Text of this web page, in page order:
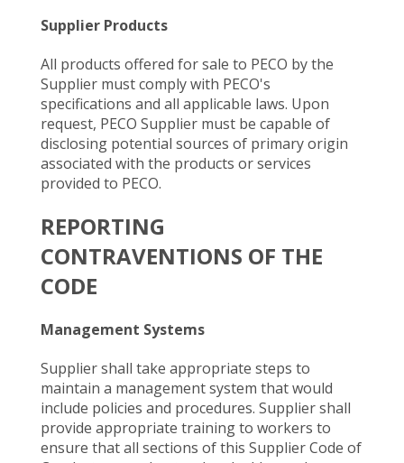
Supplier Products
All products offered for sale to PECO by the
Supplier must comply with PECO's
specifications and all applicable laws. Upon
request, PECO Supplier must be capable of
disclosing potential sources of primary origin
associated with the products or services
provided to PECO.
REPORTING
CONTRAVENTIONS OF THE
CODE
Management Systems
Supplier shall take appropriate steps to
maintain a management system that would
include policies and procedures. Supplier shall
provide appropriate training to workers to
ensure that all sections of this Supplier Code of